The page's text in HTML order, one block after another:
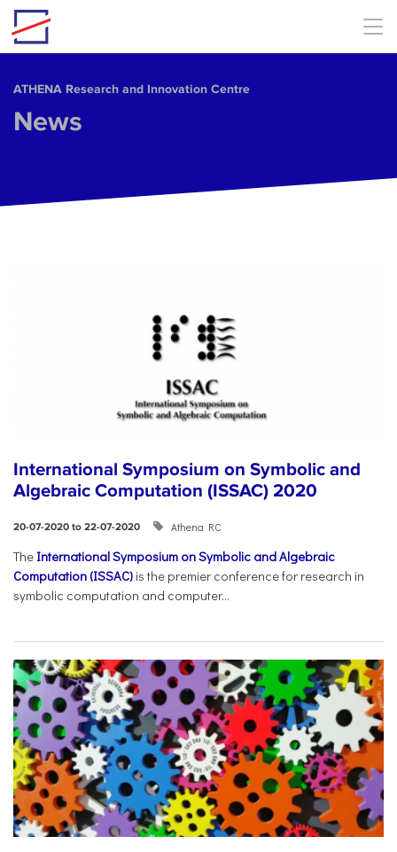
Skip to main content
ΑΤΗΕΝΑ Research and Innovation Centre
News
International Symposium on Symbolic and
Algebraic Computation (ISSAC) 2020
20-07-2020 to 22-07-2020 Athena RC
The International Symposium on Symbolic and Algebraic
Computation (ISSAC) is the premier conference for research in
symbolic computation and computer...